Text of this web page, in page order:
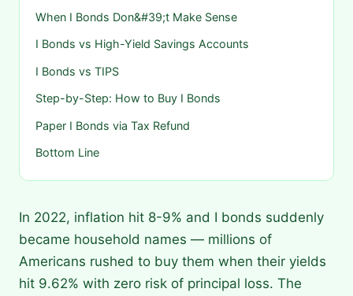
When I Bonds Don&#39;t Make Sense
I Bonds vs High-Yield Savings Accounts
I Bonds vs TIPS
Step-by-Step: How to Buy I Bonds
Paper I Bonds via Tax Refund
Bottom Line
In 2022, inflation hit 8-9% and I bonds suddenly
became household names — millions of
Americans rushed to buy them when their yields
hit 9.62% with zero risk of principal loss. The